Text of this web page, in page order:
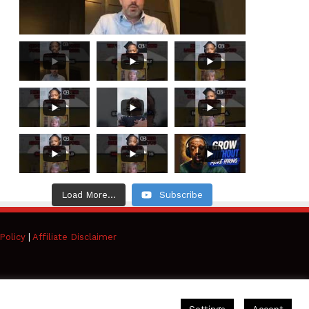
Load More... Subscribe
| Affiliate Disclaimer